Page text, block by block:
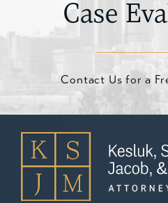
Case
Contact Us for a